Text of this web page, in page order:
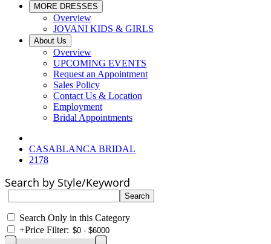
MORE DRESSES
Overview
JOVANI KIDS & GIRLS
About Us
Overview
UPCOMING EVENTS
Request an Appointment
Sales Policy
Contact Us & Location
Employment
Bridal Appointments
CASABLANCA BRIDAL
2178
Search by Style/Keyword
Search Only in this Category
+Price Filter: